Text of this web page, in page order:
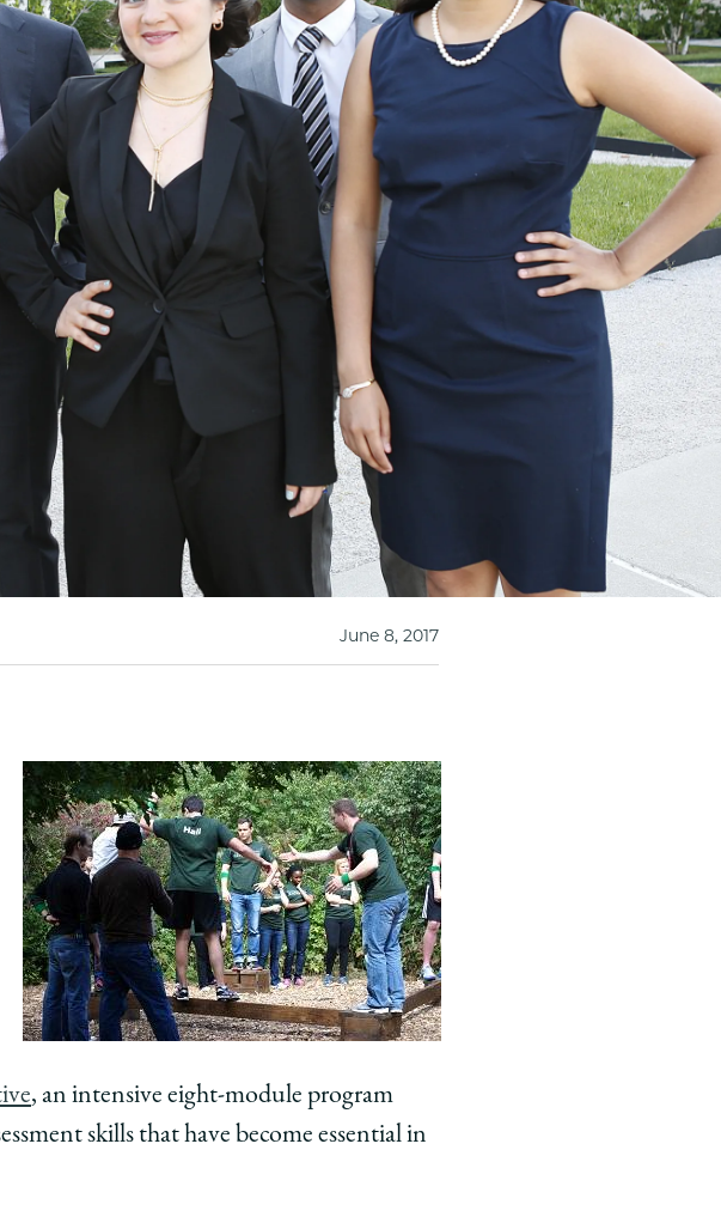
June 8, 2017
, an intensive eight-module program
skills that have become essential in